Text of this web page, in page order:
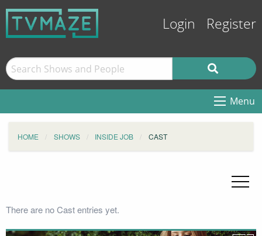
Login Register
Menu
HOME SHOWS INSIDE JOB CAST
There are no Cast entries yet.